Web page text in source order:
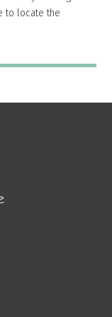
to locate the